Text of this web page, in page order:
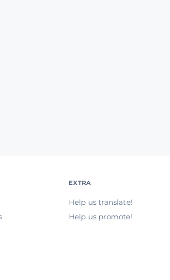
EXTRA
Help us translate!
Help us promote!